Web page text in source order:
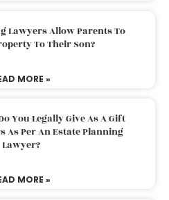
Lawyers Allow Parents To
To Their Son?
MORE »
You Legally Give As A Gift
As Per An Estate Planning
Lawyer?
MORE »